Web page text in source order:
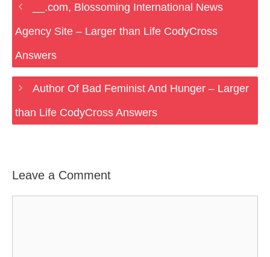
__.com, Blossoming International News
Agency Site – Larger than Life CodyCross
Answers
Author Of Bad Feminist And Hunger – Larger
than Life CodyCross Answers
Leave a Comment